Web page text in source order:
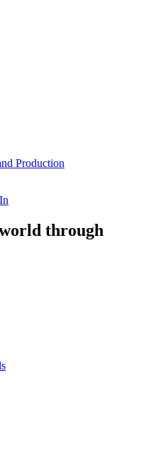
Production
through